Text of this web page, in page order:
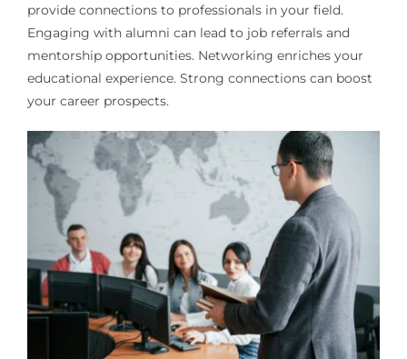
provide connections to professionals in your field.
Engaging with alumni can lead to job referrals and
mentorship opportunities. Networking enriches your
educational experience. Strong connections can boost
your career prospects.